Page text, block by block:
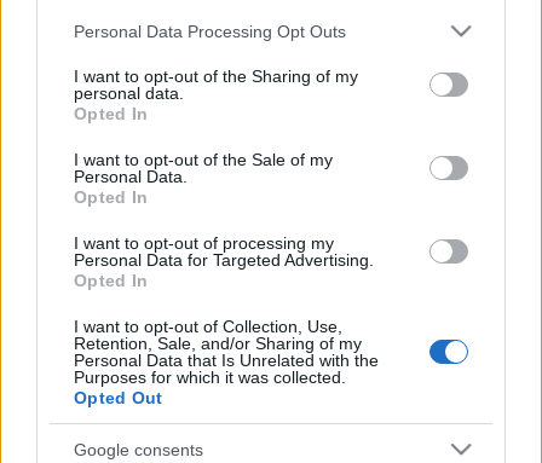
Please note that this website/app uses one or more Google
not limited to your visit or usage behaviour. You may click to
grant or deny consent to Google and its third-party tags to
use your data for below specified purposes in below Google
consent section.
Personal Data Processing Opt Outs
I want to opt-out of the Sharing of my
personal data.
Opted In
I want to opt-out of the Sale of my
Personal Data.
Opted In
I want to opt-out of processing my
Personal Data for Targeted Advertising.
Opted In
I want to opt-out of Collection, Use,
Retention, Sale, and/or Sharing of my
Personal Data that Is Unrelated with the
Purposes for which it was collected.
Opted Out
Google consents
Το Avis Budget Group ορίζει τον Keith
Rankin πρόεδρο διεθνούς δραστηριότητας
18/09/2019